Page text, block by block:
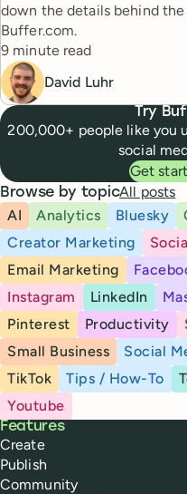
down the details behind
Buffer.com.
Reading time
9 minute read
David Luhr
Try
200,000+ people like you
social
Get
Browse by topicAll posts
AI
Analytics Bluesky
Creator Marketing
Email Marketing
Instagram
LinkedIn
Pinterest
Productivity
Small Business
Social
TikTok
Tips / How-To
Youtube
Buffer
Features
Create
Publish
Community